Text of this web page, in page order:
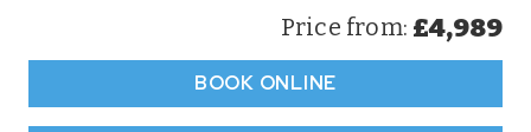
Price from: £4,989
BOOK ONLINE